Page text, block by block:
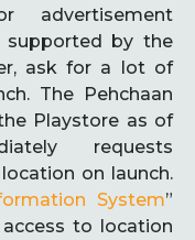
advertisement
supported by the
ask for a lot of
The Pehchaan
Playstore as of
requests
on launch.
System”
to location